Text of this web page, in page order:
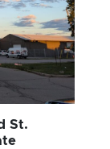
St.